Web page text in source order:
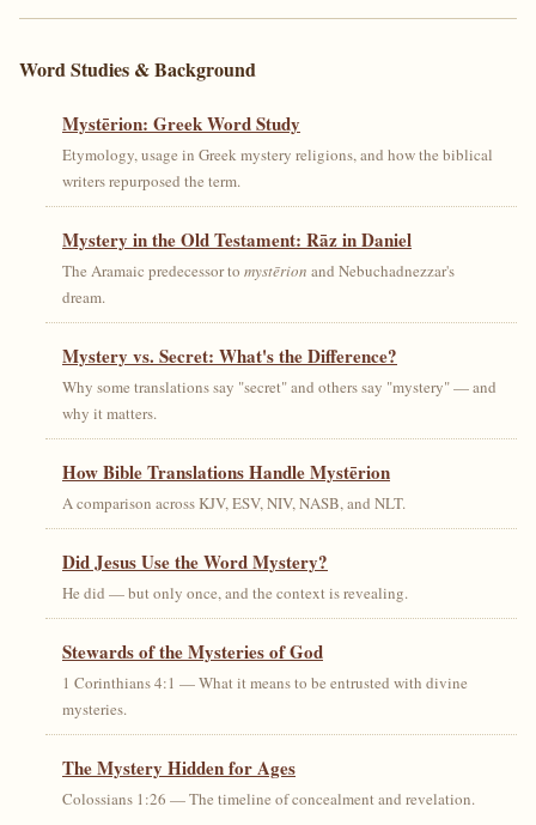
Word Studies & Background
Mystērion: Greek Word Study
Etymology, usage in Greek mystery religions, and how the biblical
writers repurposed the term.
Mystery in the Old Testament: Rāz in Daniel
The Aramaic predecessor to mystērion and Nebuchadnezzar's
dream.
Mystery vs. Secret: What's the Difference?
Why some translations say "secret" and others say "mystery" — and
why it matters.
How Bible Translations Handle Mystērion
A comparison across KJV, ESV, NIV, NASB, and NLT.
Did Jesus Use the Word Mystery?
He did — but only once, and the context is revealing.
Stewards of the Mysteries of God
1 Corinthians 4:1 — What it means to be entrusted with divine
mysteries.
The Mystery Hidden for Ages
Colossians 1:26 — The timeline of concealment and revelation.